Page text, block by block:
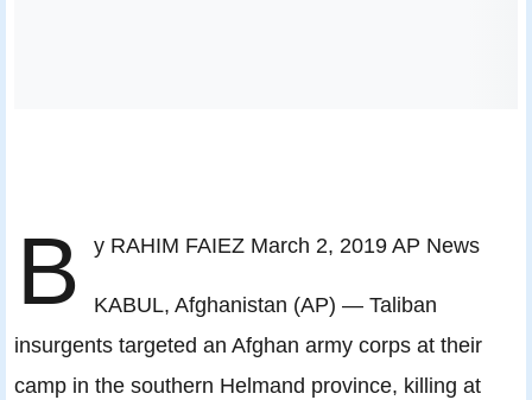
B y RAHIM FAIEZ March 2, 2019 AP News
KABUL, Afghanistan (AP) — Taliban
insurgents targeted an Afghan army corps at their
camp in the southern Helmand province, killing at